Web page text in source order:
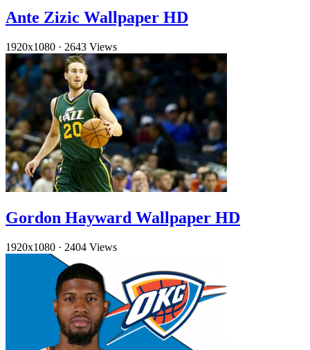
Ante Zizic Wallpaper HD
1920x1080 · 2643 Views
Gordon Hayward Wallpaper HD
1920x1080 · 2404 Views